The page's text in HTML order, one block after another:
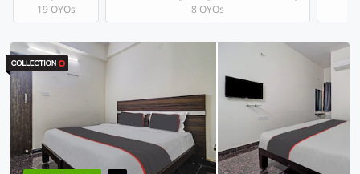
19 OYOs 8 OYOs